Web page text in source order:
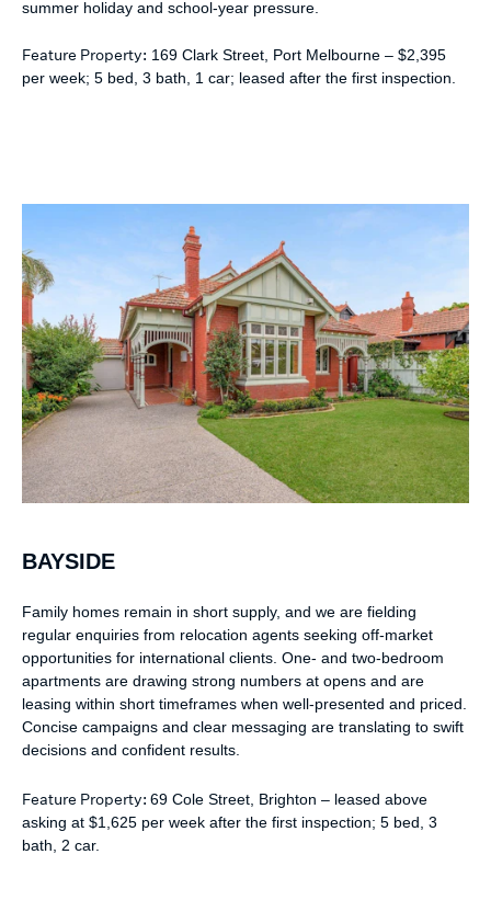
summer holiday and school-year pressure.
Feature Property: 169 Clark Street, Port Melbourne – $2,395
per week; 5 bed, 3 bath, 1 car; leased after the first inspection.
BAYSIDE
Family homes remain in short supply, and we are fielding
regular enquiries from relocation agents seeking off-market
opportunities for international clients. One- and two-bedroom
apartments are drawing strong numbers at opens and are
leasing within short timeframes when well-presented and priced.
Concise campaigns and clear messaging are translating to swift
decisions and confident results.
Feature Property: 69 Cole Street, Brighton – leased above
asking at $1,625 per week after the first inspection; 5 bed, 3
bath, 2 car.